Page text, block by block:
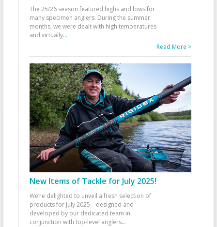
The 25/26 season featured highs and lows for
many specimen anglers. During the summer
months, we were dealt with high temperatures
and virtually...
Read More >
New Items of Tackle for July 2025!
We’re delighted to unveil a fresh selection of
products for July 2025—designed and
developed by our dedicated team in
conjunction with top-level anglers...